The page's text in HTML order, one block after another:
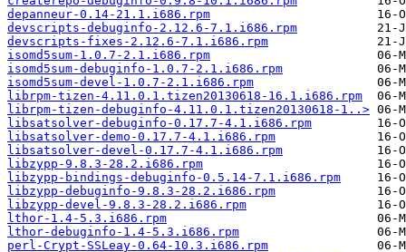
depanneur-0.14-21.1.i686.rpm
devscripts-debuginfo-2.12.6-7.1.i686.rpm
devscripts-fixes-2.12.6-7.1.i686.rpm
isomd5sum-1.0.7-2.1.i686.rpm
isomd5sum-debuginfo-1.0.7-2.1.i686.rpm
isomd5sum-devel-1.0.7-2.1.i686.rpm
librpm-tizen-4.11.0.1.tizen20130618-16.1.i686.rpm
librpm-tizen-debuginfo-4.11.0.1.tizen20130618-1..>
libsatsolver-debuginfo-0.17.7-4.1.i686.rpm
libsatsolver-demo-0.17.7-4.1.i686.rpm
libsatsolver-devel-0.17.7-4.1.i686.rpm
libzypp-9.8.3-28.2.i686.rpm
libzypp-bindings-debuginfo-0.5.14-7.1.i686.rpm
libzypp-debuginfo-9.8.3-28.2.i686.rpm
libzypp-devel-9.8.3-28.2.i686.rpm
lthor-1.4-5.3.i686.rpm
lthor-debuginfo-1.4-5.3.i686.rpm
perl-Crypt-SSLeay-0.64-10.3.i686.rpm